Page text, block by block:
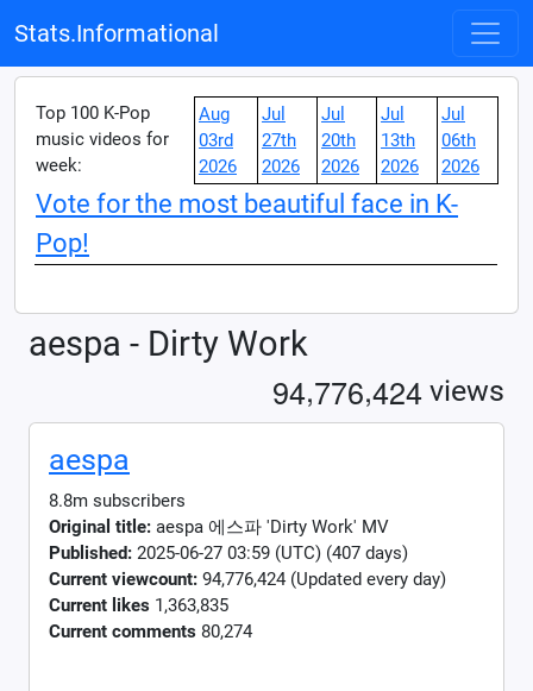
Stats.Informational
Top 100 K-Pop
music videos for
week:
Aug
03rd
2026
Jul
27th
2026
Jul
20th
2026
Jul
13th
2026
Jul
06th
2026
Vote for the most beautiful face in K-
Pop!
aespa - Dirty Work
94,776,424 views
aespa
8.8m subscribers
Original title: aespa 에스파 'Dirty Work' MV
Published: 2025-06-27 03:59 (UTC) (407 days)
Current viewcount: 94,776,424 (Updated every day)
Current likes 1,363,835
Current comments 80,274